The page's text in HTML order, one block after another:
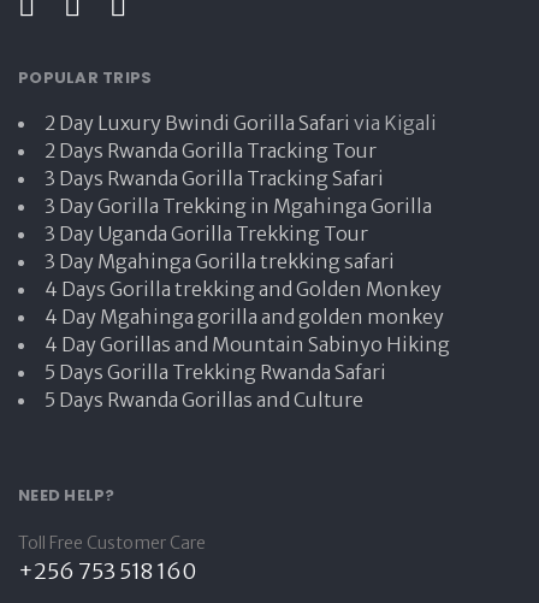
POPULAR TRIPS
2 Day Luxury Bwindi Gorilla Safari via Kigali
2 Days Rwanda Gorilla Tracking Tour
3 Days Rwanda Gorilla Tracking Safari
3 Day Gorilla Trekking in Mgahinga Gorilla
3 Day Uganda Gorilla Trekking Tour
3 Day Mgahinga Gorilla trekking safari
4 Days Gorilla trekking and Golden Monkey
4 Day Mgahinga gorilla and golden monkey
4 Day Gorillas and Mountain Sabinyo Hiking
5 Days Gorilla Trekking Rwanda Safari
5 Days Rwanda Gorillas and Culture
NEED HELP?
Toll Free Customer Care
+256 753 518 160